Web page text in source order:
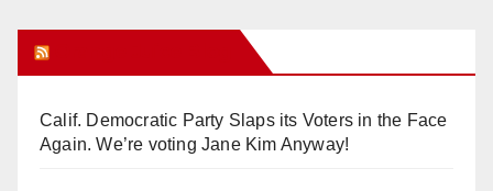
Calif. Democratic Party Slaps its Voters in the Face
Again. We’re voting Jane Kim Anyway!